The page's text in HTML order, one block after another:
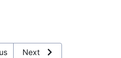
Next